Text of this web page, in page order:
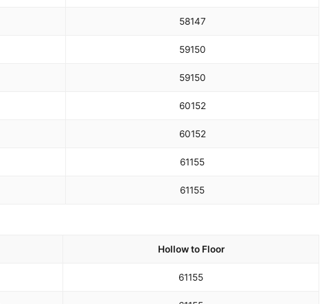
58147
59150
59150
60152
60152
61155
61155
Hollow to Floor
61155